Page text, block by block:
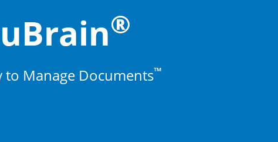
®
to Manage Documents™